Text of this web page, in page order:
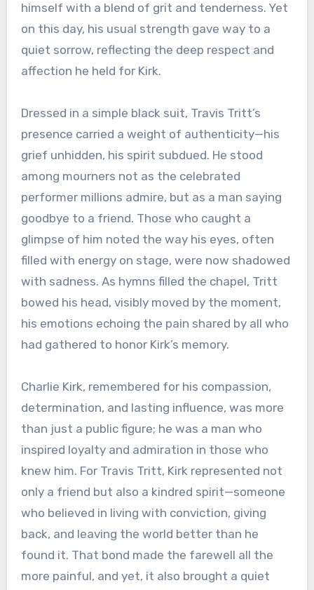
himself with a blend of grit and tenderness. Yet
on this day, his usual strength gave way to a
quiet sorrow, reflecting the deep respect and
affection he held for Kirk.
Dressed in a simple black suit, Travis Tritt’s
presence carried a weight of authenticity—his
grief unhidden, his spirit subdued. He stood
among mourners not as the celebrated
performer millions admire, but as a man saying
goodbye to a friend. Those who caught a
glimpse of him noted the way his eyes, often
filled with energy on stage, were now shadowed
with sadness. As hymns filled the chapel, Tritt
bowed his head, visibly moved by the moment,
his emotions echoing the pain shared by all who
had gathered to honor Kirk’s memory.
Charlie Kirk, remembered for his compassion,
determination, and lasting influence, was more
than just a public figure; he was a man who
inspired loyalty and admiration in those who
knew him. For Travis Tritt, Kirk represented not
only a friend but also a kindred spirit—someone
who believed in living with conviction, giving
back, and leaving the world better than he
found it. That bond made the farewell all the
more painful, and yet, it also brought a quiet